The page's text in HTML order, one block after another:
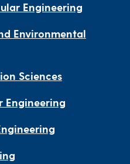
Engineering
Environmental
Sciences
Engineering